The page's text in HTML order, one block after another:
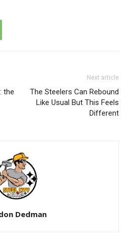
the
Next article
The Steelers Can Rebound
Like Usual But This Feels
Different
Dedman